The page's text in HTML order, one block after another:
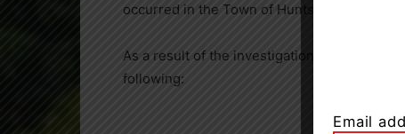
occurred in the Town of Huntsville.
As a result of the investigation Scott
following:
Email